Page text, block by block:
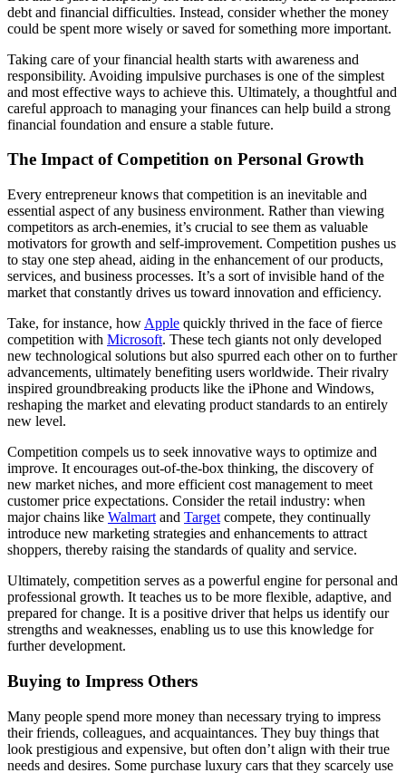
debt and financial difficulties. Instead, consider whether the money
could be spent more wisely or saved for something more important.
Taking care of your financial health starts with awareness and
responsibility. Avoiding impulsive purchases is one of the simplest
and most effective ways to achieve this. Ultimately, a thoughtful and
careful approach to managing your finances can help build a strong
financial foundation and ensure a stable future.
The Impact of Competition on Personal Growth
Every entrepreneur knows that competition is an inevitable and
essential aspect of any business environment. Rather than viewing
competitors as arch-enemies, it’s crucial to see them as valuable
motivators for growth and self-improvement. Competition pushes us
to stay one step ahead, aiding in the enhancement of our products,
services, and business processes. It’s a sort of invisible hand of the
market that constantly drives us toward innovation and efficiency.
Take, for instance, how Apple quickly thrived in the face of fierce
competition with Microsoft. These tech giants not only developed
new technological solutions but also spurred each other on to further
advancements, ultimately benefiting users worldwide. Their rivalry
inspired groundbreaking products like the iPhone and Windows,
reshaping the market and elevating product standards to an entirely
new level.
Competition compels us to seek innovative ways to optimize and
improve. It encourages out-of-the-box thinking, the discovery of
new market niches, and more efficient cost management to meet
customer price expectations. Consider the retail industry: when
major chains like Walmart and Target compete, they continually
introduce new marketing strategies and enhancements to attract
shoppers, thereby raising the standards of quality and service.
Ultimately, competition serves as a powerful engine for personal and
professional growth. It teaches us to be more flexible, adaptive, and
prepared for change. It is a positive driver that helps us identify our
strengths and weaknesses, enabling us to use this knowledge for
further development.
Buying to Impress Others
Many people spend more money than necessary trying to impress
their friends, colleagues, and acquaintances. They buy things that
look prestigious and expensive, but often don’t align with their true
needs and desires. Some purchase luxury cars that they scarcely use